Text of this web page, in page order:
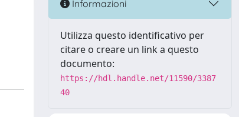
Informazioni
Utilizza questo identificativo per
citare o creare un link a questo
documento:
https://hdl.handle.net/11590/3387
40